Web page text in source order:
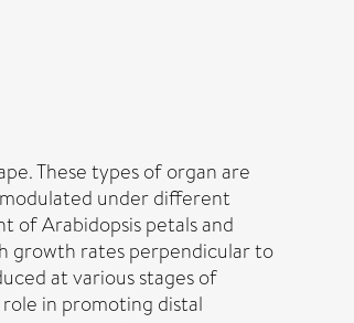
These types of organ are
under different
of Arabidopsis petals and
growth rates perpendicular to
at various stages of
in promoting distal